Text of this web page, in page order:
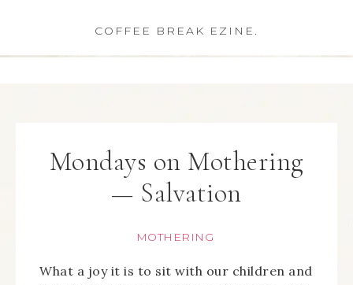
COFFEE BREAK EZINE.
Mondays on Mothering
— Salvation
MOTHERING
What a joy it is to sit with our children and